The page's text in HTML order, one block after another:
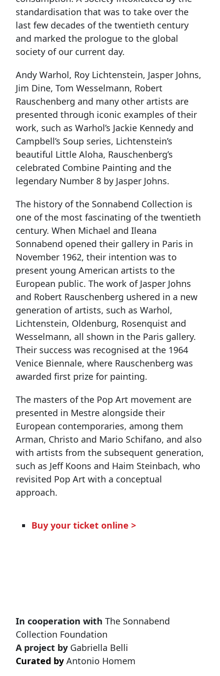
standardisation that was to take over the
last few decades of the twentieth century
and marked the prologue to the global
society of our current day.
Andy Warhol, Roy Lichtenstein, Jasper Johns,
Jim Dine, Tom Wesselmann, Robert
Rauschenberg and many other artists are
presented through iconic examples of their
work, such as Warhol’s Jackie Kennedy and
Campbell’s Soup series, Lichtenstein’s
beautiful Little Aloha, Rauschenberg’s
celebrated Combine Painting and the
legendary Number 8 by Jasper Johns.
The history of the Sonnabend Collection is
one of the most fascinating of the twentieth
century. When Michael and Ileana
Sonnabend opened their gallery in Paris in
November 1962, their intention was to
present young American artists to the
European public. The work of Jasper Johns
and Robert Rauschenberg ushered in a new
generation of artists, such as Warhol,
Lichtenstein, Oldenburg, Rosenquist and
Wesselmann, all shown in the Paris gallery.
Their success was recognised at the 1964
Venice Biennale, where Rauschenberg was
awarded first prize for painting.
The masters of the Pop Art movement are
presented in Mestre alongside their
European contemporaries, among them
Arman, Christo and Mario Schifano, and also
with artists from the subsequent generation,
such as Jeff Koons and Haim Steinbach, who
revisited Pop Art with a conceptual
approach.
Buy your ticket online >
In cooperation with The Sonnabend
Collection Foundation
A project by Gabriella Belli
Curated by Antonio Homem